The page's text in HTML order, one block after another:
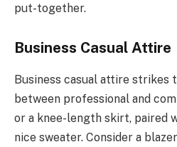
put-together.
Business Casual Attire
Business casual attire strikes
between professional and
or a knee-length skirt, paired
nice sweater. Consider a